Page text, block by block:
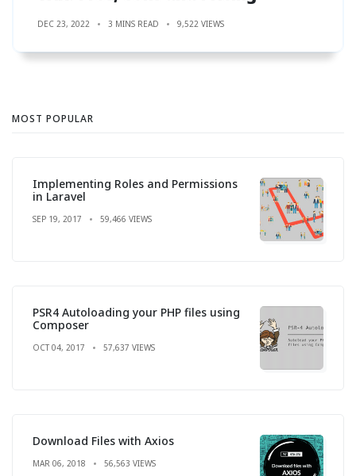
DEC 23, 2022 3 MINS READ 9,522 VIEWS
MOST POPULAR
Implementing Roles and Permissions
in Laravel
SEP 19, 2017 59,466 VIEWS
PSR4 Autoloading your PHP files using
Composer
OCT 04, 2017 57,637 VIEWS
Download Files with Axios
MAR 06, 2018 56,563 VIEWS